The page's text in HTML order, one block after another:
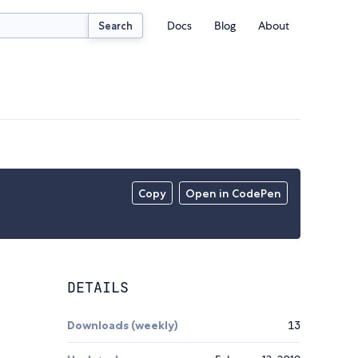
Search Docs Blog About
Copy Open in CodePen
DETAILS
Downloads (weekly) 13